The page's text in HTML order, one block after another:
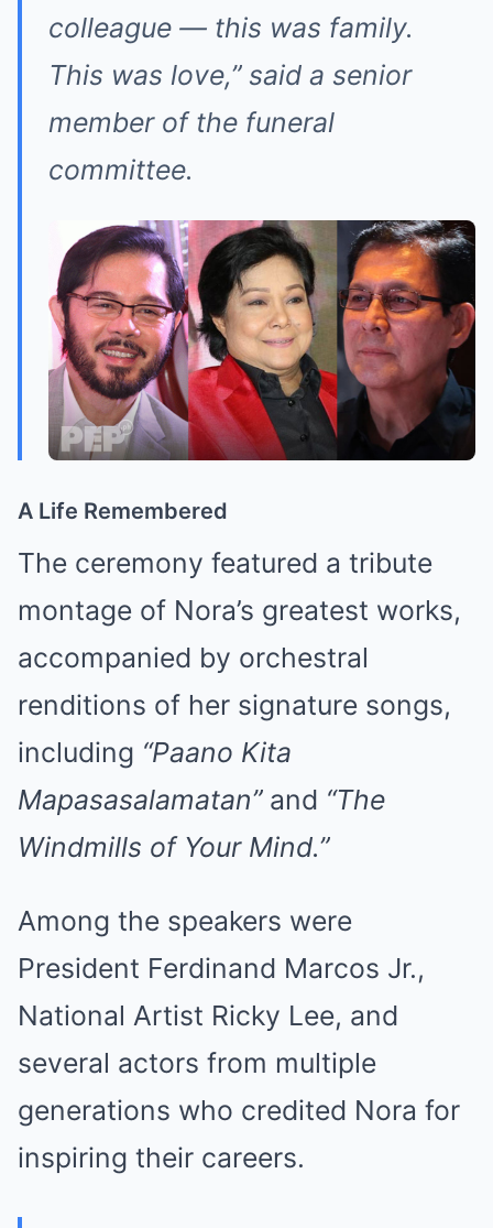
colleague — this was family.
This was love,” said a senior
member of the funeral
committee.
A Life Remembered
The ceremony featured a tribute
montage of Nora’s greatest works,
accompanied by orchestral
renditions of her signature songs,
including “Paano Kita
Mapasasalamatan”and “The
Windmills of Your Mind.”
Among the speakers were
President Ferdinand Marcos Jr.,
National Artist Ricky Lee, and
several actors from multiple
generations who credited Nora for
inspiring their careers.